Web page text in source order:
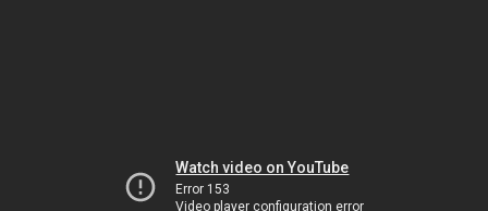
Watch video on YouTube
Error 153
Video player configuration error